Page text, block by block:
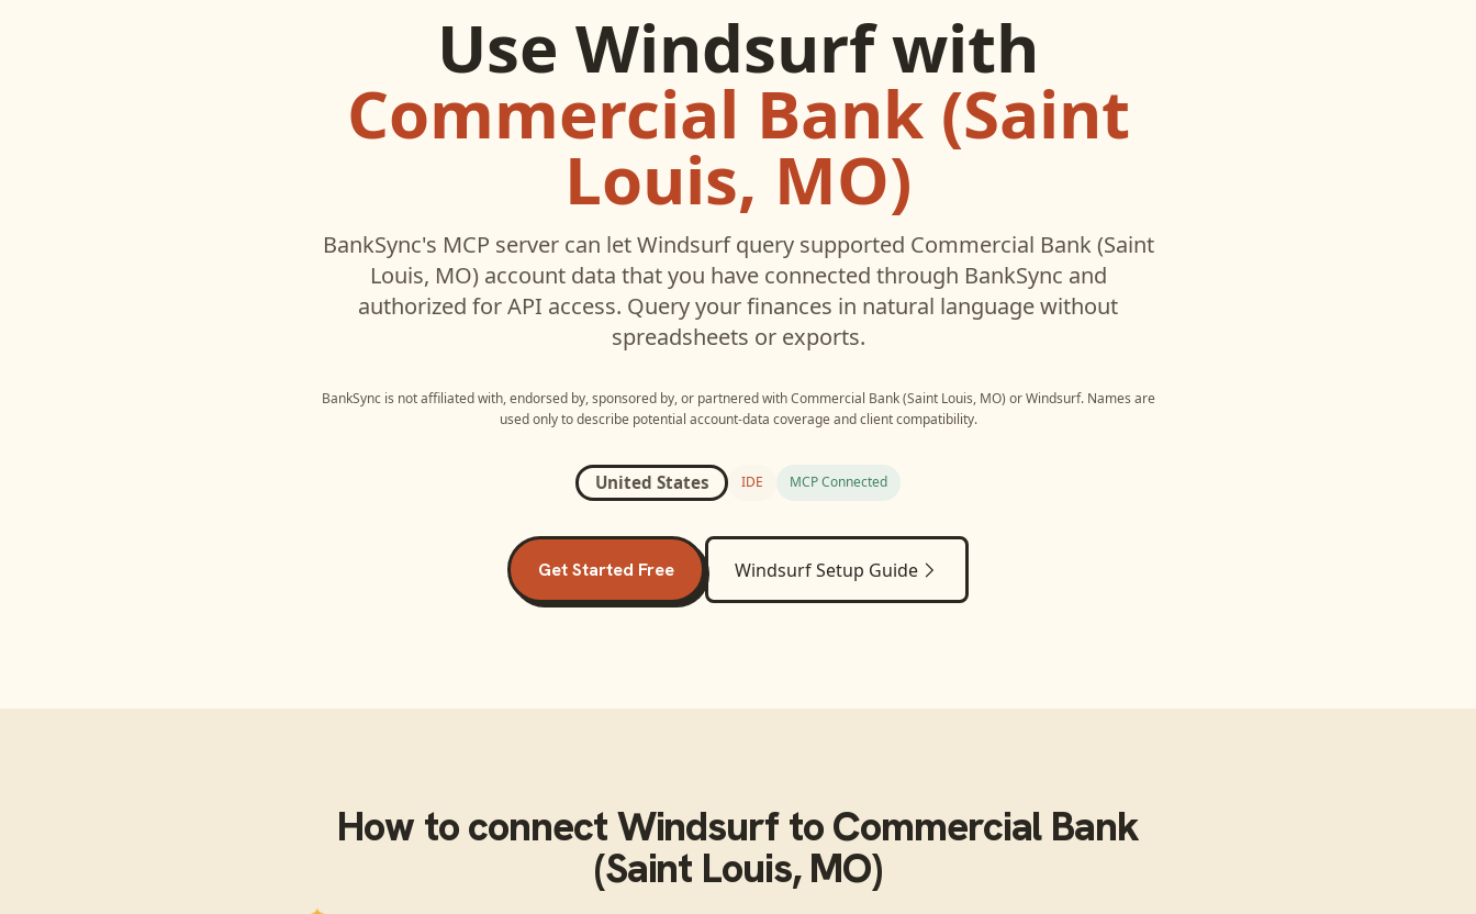
Use Windsurfwith
Commercial Bank (Saint
Louis, MO)
BankSync's MCP server can letWindsurfquery supported Commercial Bank (Saint
Louis, MO)account data that you have connected through BankSync and
authorized for API access. Query your finances in natural language without
spreadsheets or exports.
BankSync is not affiliated with, endorsed by, sponsored by, or partnered with Commercial Bank (Saint Louis, MO) orWindsurf. Names are
used only to describe potential account-data coverage and client compatibility.
United States IDE MCP Connected
Get Started Free WindsurfSetup Guide
How to connectWindsurftoCommercial Bank
(Saint Louis, MO)